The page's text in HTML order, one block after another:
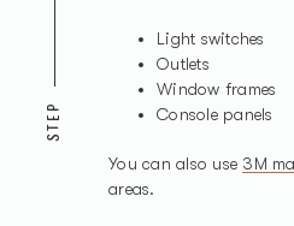
STEP
Light switches
Outlets
Window frames
Console panels
You can also use 3M
areas.